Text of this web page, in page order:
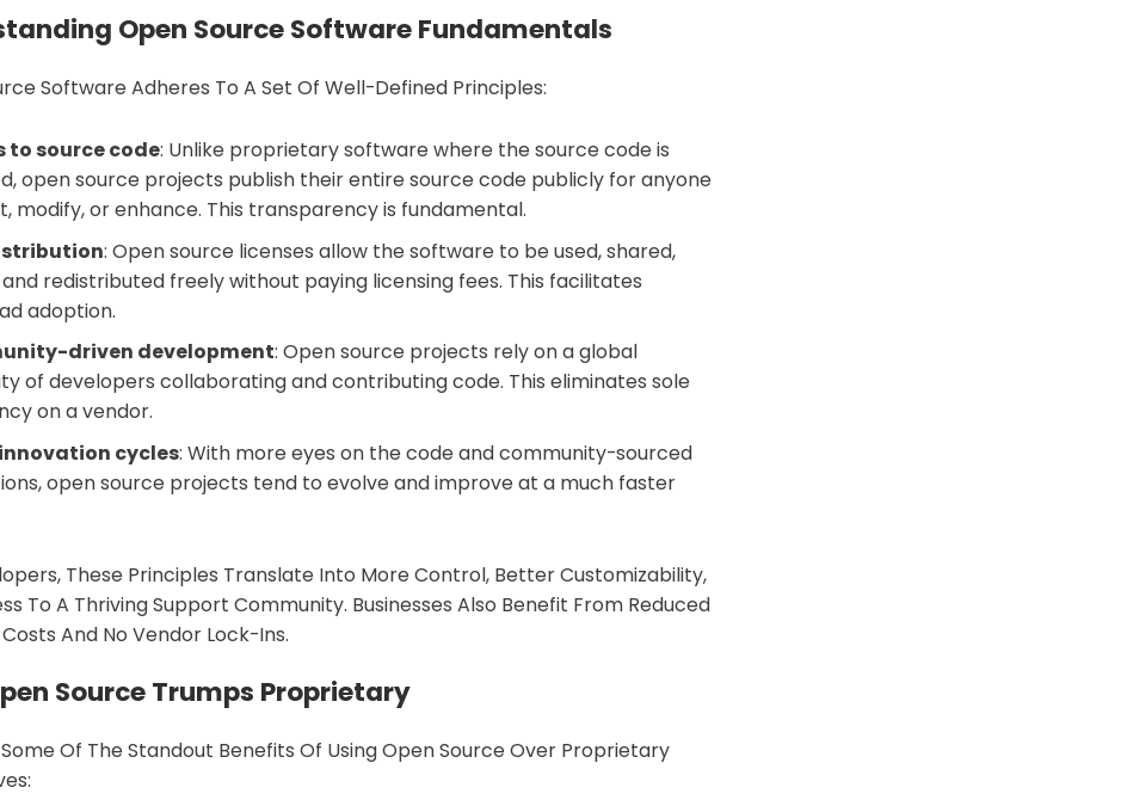
Open Source Software Fundamentals
Software Adheres To A Set Of Well-Defined Principles:
to source code: Unlike proprietary software where the source code is
open source projects publish their entire source code publicly for anyone
modify, or enhance. This transparency is fundamental.
: Open source licenses allow the software to be used, shared,
redistributed freely without paying licensing fees. This facilitates
adoption.
driven development: Open source projects rely on a global
of developers collaborating and contributing code. This eliminates sole
on a vendor.
cycles: With more eyes on the code and community-sourced
open source projects tend to evolve and improve at a much faster
These Principles Translate Into More Control, Better Customizability,
To A Thriving Support Community. Businesses Also Benefit From Reduced
And No Vendor Lock-Ins.
Source Trumps Proprietary
Of The Standout Benefits Of Using Open Source Over Proprietary